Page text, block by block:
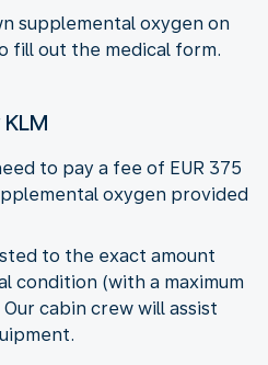
supplemental oxygen on
fill out the medical form.
to pay a fee of EUR 375
oxygen provided
to the exact amount
condition (with a maximum
cabin crew will assist